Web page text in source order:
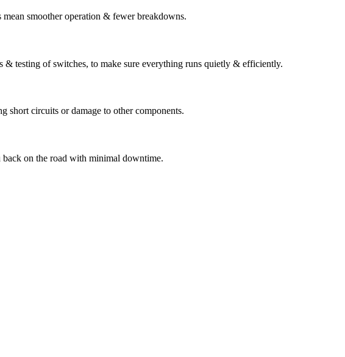
smoother operation & fewer breakdowns.
testing of switches, to make sure everything runs quietly & efficiently.
short circuits or damage to other components.
on the road with minimal downtime.